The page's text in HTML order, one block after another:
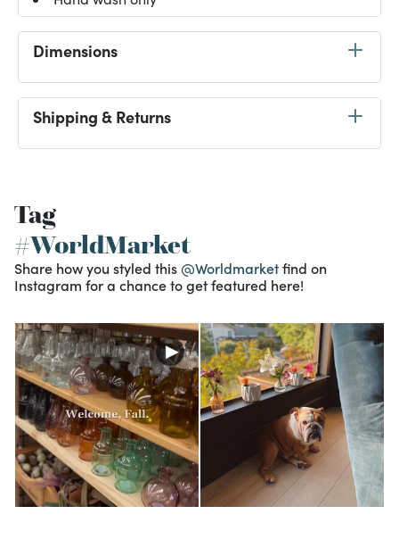
Dimensions
Shipping & Returns
Tag
#WorldMarket
Share how you styled this @Worldmarketfind on
Instagram for a chance to get featured here!